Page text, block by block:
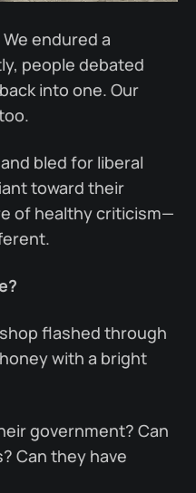
endured a
people debated
into one. Our
bled for liberal
toward their
of healthy criticism—
flashed through
with a bright
government? Can
Can they have